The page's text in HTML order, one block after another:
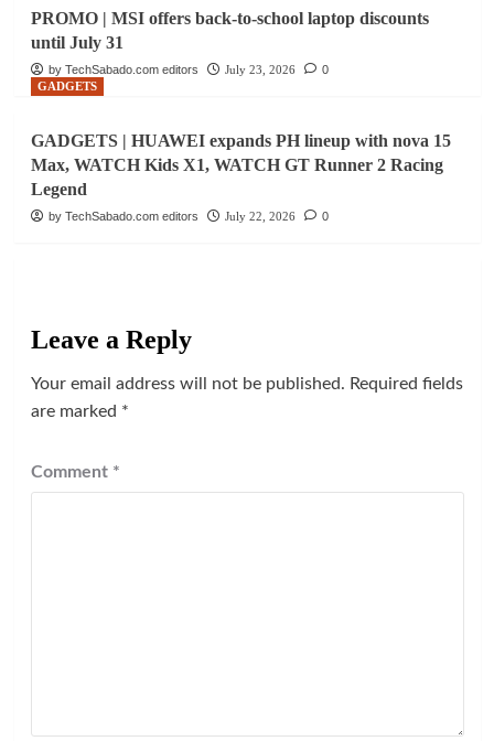
PROMO | MSI offers back-to-school laptop discounts
until July 31
by TechSabado.com editors July 23, 2026
0
GADGETS
GADGETS | HUAWEI expands PH lineup with nova 15
Max, WATCH Kids X1, WATCH GT Runner 2 Racing
Legend
by TechSabado.com editors July 22, 2026 0
Leave a Reply
Your email address will not be published. Required fields
are marked *
Comment *